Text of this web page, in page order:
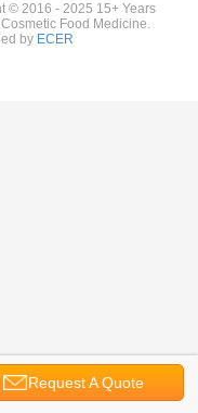
Request A Quote
© 2016 - 2025 15+ Years
Food Medicine.
by ECER